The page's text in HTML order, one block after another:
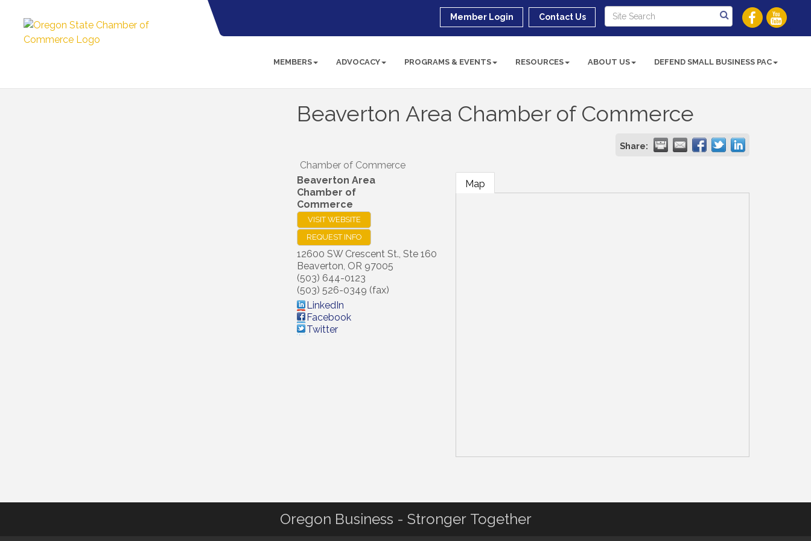
Member Login Contact Us
MEMBERS ADVOCACY PROGRAMS & EVENTS RESOURCES ABOUT US DEFEND SMALL BUSINESS PAC
Beaverton Area Chamber of Commerce
Share:
Chamber of Commerce
Beaverton Area
Chamber of
Commerce
VISIT WEBSITE
REQUEST INFO
12600 SW Crescent St., Ste 160
Beaverton, OR 97005
(503) 644-0123
(503) 526-0349 (fax)
LinkedIn
Facebook
Twitter
Map
Oregon Business - Stronger Together